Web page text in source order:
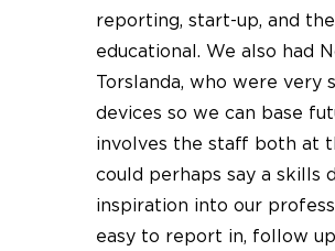
reporting, start-up, and
educational. We also had
Torslanda, who were very
devices so we can base
involves the staff both at
could perhaps say a skills
inspiration into our
easy to report in, follow